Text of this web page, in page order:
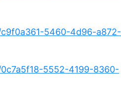
5460-4d96-a872-
5552-4199-8360-